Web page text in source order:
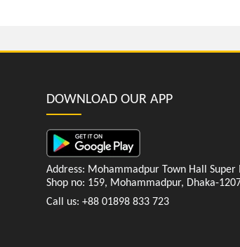
DOWNLOAD OUR APP
Address: Mohammadpur Town Hall Super
Shop no: 159, Mohammadpur, Dhaka-
Call us: +88 01898 833 723